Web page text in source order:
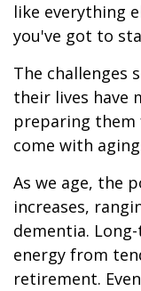
like everything
you've got to
The challenges
their lives have
preparing them
come with
As we age, the
increases,
dementia.
energy from
retirement.